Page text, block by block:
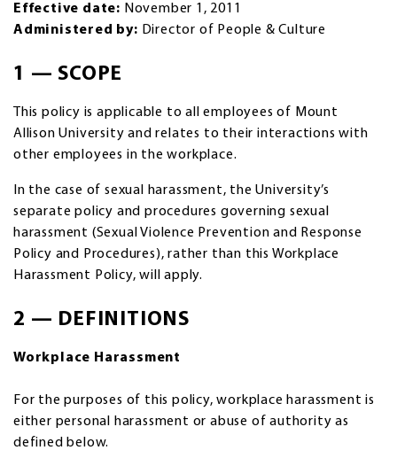
Effective date: November 1, 2011
Administered by: Director of People & Culture
1 — SCOPE
This policy is applicable to all employees of Mount
Allison University and relates to their interactions with
other employees in the workplace.
In the case of sexual harassment, the University’s
separate policy and procedures governing sexual
harassment (Sexual Violence Prevention and Response
Policy and Procedures), rather than this Workplace
Harassment Policy, will apply.
2 — DEFINITIONS
Workplace Harassment
For the purposes of this policy, workplace harassment is
either personal harassment or abuse of authority as
defined below.